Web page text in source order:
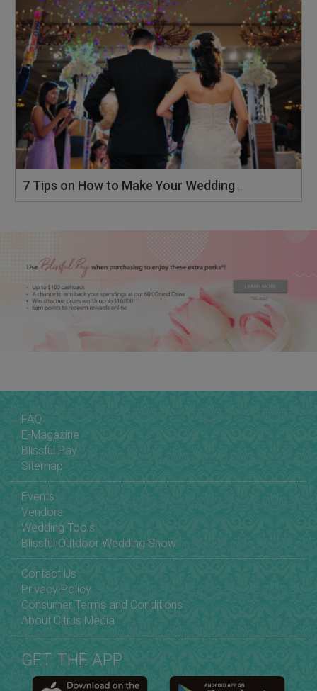
FAQ
E-Magazine
Blissful Pay
Sitemap
Events
Vendors
Wedding Tools
Blissful Outdoor Wedding Show
Contact Us
Privacy Policy
Consumer Terms and Conditions
About Citrus Media
GET THE APP